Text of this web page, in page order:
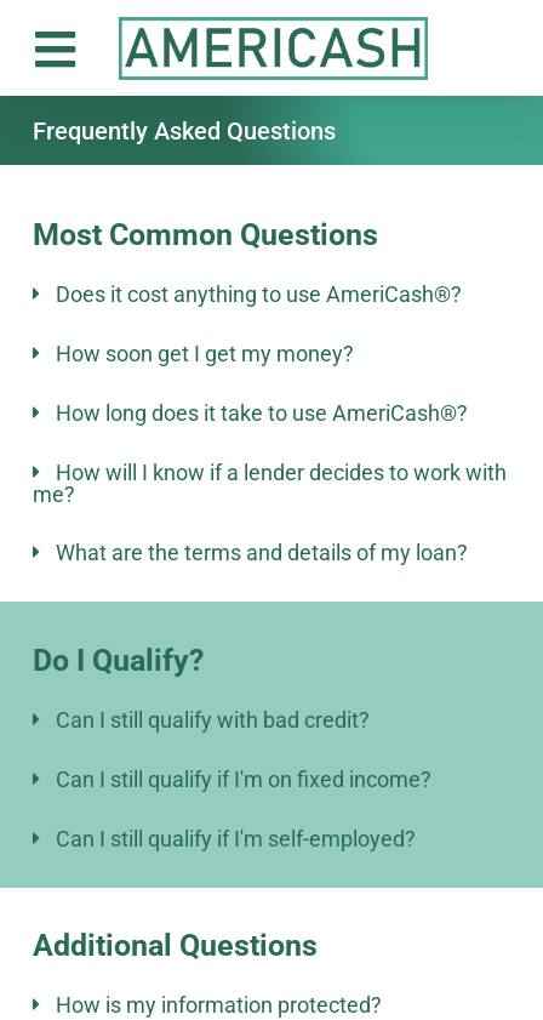
Frequently Asked Questions
Most Common Questions
Does it cost anything to use AmeriCash®?
How soon get I get my money?
How long does it take to use AmeriCash®?
How will I know if a lender decides to work with
me?
What are the terms and details of my loan?
Do I Qualify?
Can I still qualify with bad credit?
Can I still qualify if I'm on fixed income?
Can I still qualify if I'm self-employed?
Additional Questions
How is my information protected?